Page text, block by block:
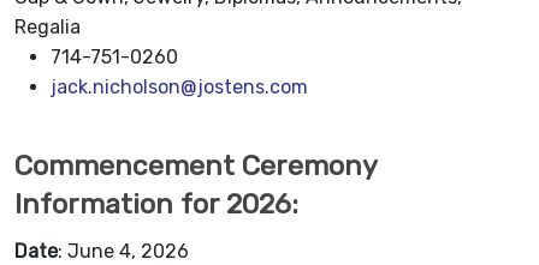
Regalia
714-751-0260
jack.nicholson@jostens.com
Commencement Ceremony
Information for 2026:
Date: June 4, 2026